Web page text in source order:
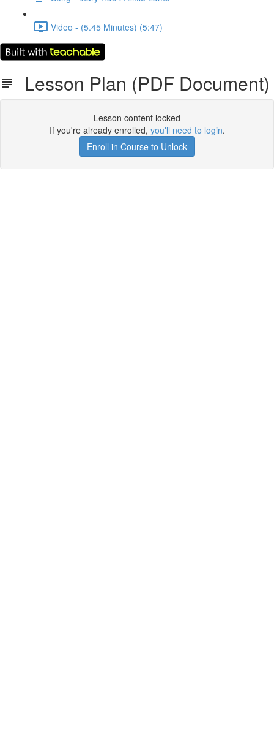
Video - (5.45 Minutes) (5:47)
Lesson Plan (PDF Document)
Lesson content locked
If you're already enrolled, you'll need to login.
Enroll in Course to Unlock